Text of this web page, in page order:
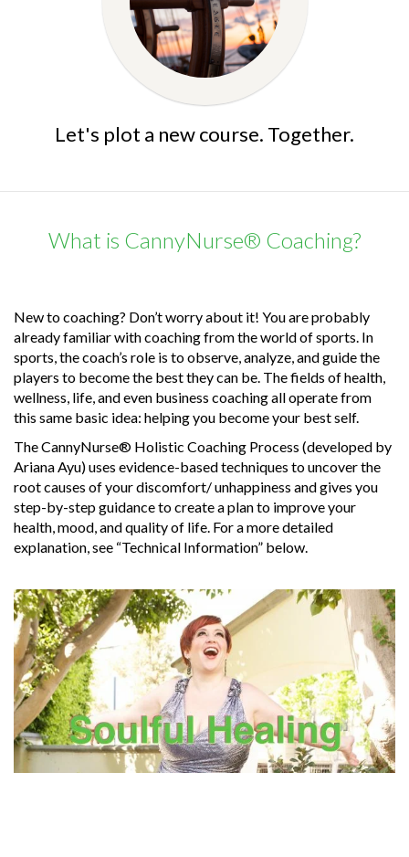
Let's plot a new course. Together.
What is CannyNurse® Coaching?
New to coaching? Don’t worry about it! You are probably
already familiar with coaching from the world of sports. In
sports, the coach’s role is to observe, analyze, and guide the
players to become the best they can be. The fields of health,
wellness, life, and even business coaching all operate from
this same basic idea: helping you become your best self.
The CannyNurse® Holistic Coaching Process (developed by
Ariana Ayu) uses evidence-based techniques to uncover the
root causes of your discomfort/ unhappiness and gives you
step-by-step guidance to create a plan to improve your
health, mood, and quality of life. For a more detailed
explanation, see “Technical Information” below.